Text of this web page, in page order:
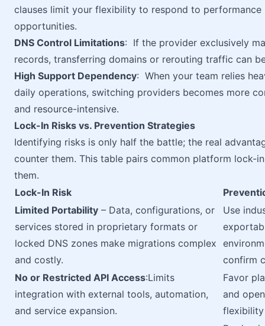
clauses limit your flexibility to respond to performance
opportunities.
DNS Control Limitations: If the provider exclusively
records, transferring domains or rerouting traffic can
High Support Dependency: When your team relies
daily operations, switching providers becomes more
and resource-intensive.
Lock-In Risks vs. Prevention Strategies
Identifying risks is only half the battle; the real
counter them. This table pairs common platform lock-
them.
Lock-In Risk
Limited Portability – Data, configurations, or
services stored in proprietary formats or
locked DNS zones make migrations complex
and costly.
Use
confirm
No or Restricted API Access:Limits
integration with external tools, automation,
and service expansion.
Favor
and
flexibility